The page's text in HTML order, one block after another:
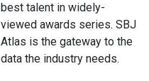
best talent in widely-
viewed awards series. SBJ
Atlas is the gateway to the
data the industry needs.